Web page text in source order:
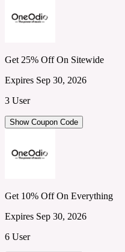
Get 25% Off On Sitewide
Expires Sep 30, 2026
3 User
Show Coupon Code
Get 10% Off On Everything
Expires Sep 30, 2026
6 User